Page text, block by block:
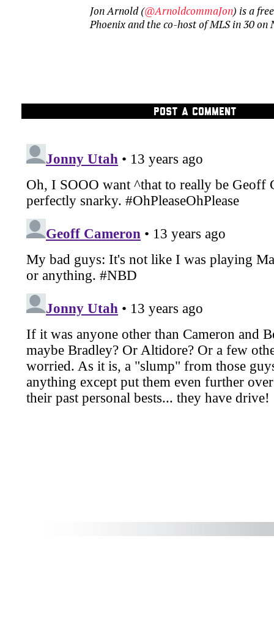
Jon Arnold (@ArnoldcommaJon) is a
Phoenix and the co-host of MLS in 30 on
POST A COMMENT